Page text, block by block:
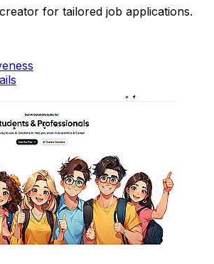
for tailored job applications.